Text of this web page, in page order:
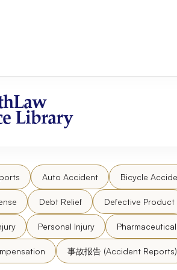
Library
Auto Accident Bicycle
Debt Relief Defective Product
Personal Injury
事故报告 (Accident Reports)